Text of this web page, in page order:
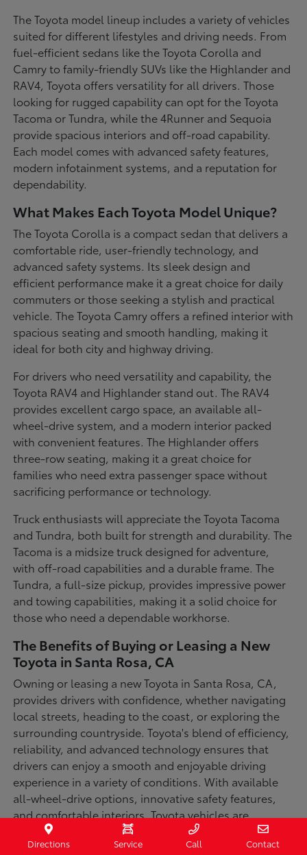
The Toyota model lineup includes a variety of vehicles
suited for different lifestyles and driving needs. From
fuel-efficient sedans like the Toyota Corolla and
Camry to family-friendly SUVs like the Highlander and
RAV4, Toyota offers versatility for all drivers. Those
looking for rugged capability can opt for the Toyota
Tacoma or Tundra, while the 4Runner and Sequoia
provide spacious interiors and off-road capability.
Each model comes with advanced safety features,
modern infotainment systems, and a reputation for
dependability.
What Makes Each Toyota Model Unique?
The Toyota Corolla is a compact sedan that delivers a
comfortable ride, user-friendly technology, and
advanced safety systems. Its sleek design and
efficient performance make it a great choice for daily
commuters or those seeking a stylish and practical
vehicle. The Toyota Camry offers a refined interior with
spacious seating and smooth handling, making it
ideal for both city and highway driving.
For drivers who need versatility and capability, the
Toyota RAV4 and Highlander stand out. The RAV4
provides excellent cargo space, an available all-
wheel-drive system, and a modern interior packed
with convenient features. The Highlander offers
three-row seating, making it a great choice for
families who need extra passenger space without
sacrificing performance or technology.
Truck enthusiasts will appreciate the Toyota Tacoma
and Tundra, both built for strength and durability. The
Tacoma is a midsize truck designed for adventure,
with off-road capabilities and a durable frame. The
Tundra, a full-size pickup, provides impressive power
and towing capabilities, making it a solid choice for
those who need a dependable workhorse.
The Benefits of Buying or Leasing a New
Toyota in Santa Rosa, CA
Owning or leasing a new Toyota in Santa Rosa, CA,
provides drivers with confidence, whether navigating
local streets, heading to the coast, or exploring the
surrounding countryside. Toyota's blend of efficiency,
reliability, and advanced technology ensures that
drivers can enjoy a smooth and enjoyable driving
experience in a variety of conditions. With available
all-wheel-drive options, innovative safety features,
and comfortable interiors, Toyota vehicles are
designed for convenience and capability.
Directions Service Call Contact